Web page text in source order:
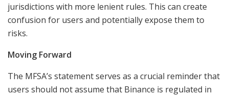
jurisdictions with more lenient rules. This can create
confusion for users and potentially expose them to
risks.
Moving Forward
The MFSA’s statement serves as a crucial reminder that
users should not assume that Binance is regulated in